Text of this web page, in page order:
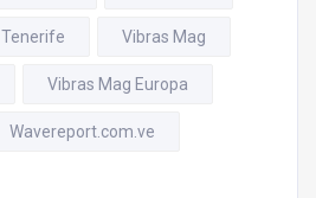
Tenerife Vibras Mag
Vibras Mag Europa
Wavereport.com.ve